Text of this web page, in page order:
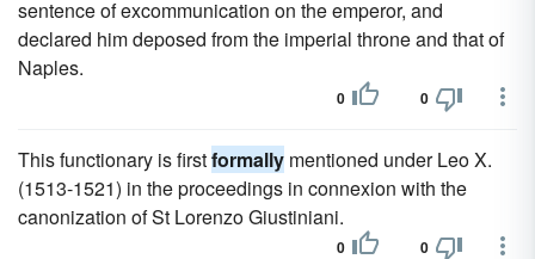
sentence of excommunication on the emperor, and
declared him deposed from the imperial throne and that of
Naples.
0 0
This functionary is firstformally mentioned under Leo X.
(1513-1521) in the proceedings in connexion with the
canonization of St Lorenzo Giustiniani.
0 0